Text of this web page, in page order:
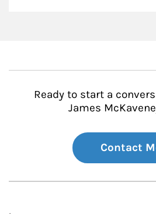
Ready to start a
James
Contact